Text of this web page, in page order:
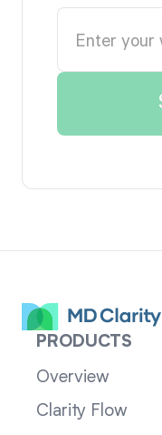
PRODUCTS
Overview
Clarity Flow